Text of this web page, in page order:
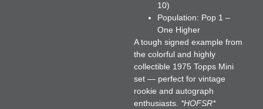
10)
Population: Pop 1 –
One Higher
A tough signed example from
the colorful and highly
collectible 1975 Topps Mini
set — perfect for vintage
rookie and autograph
enthusiasts. *HOFSR*